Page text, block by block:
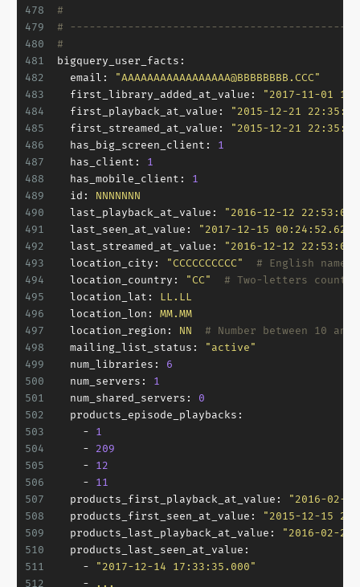
478
479
480
481
482
483
484
485
486
487
488
489
490
491
492
493
494
495
496
497
498
499
500
501
502
503
504
505
506
507
508
509
510
511
512
#
#
#
bigquery_user_facts:
email:
"AAAAAAAAAAAAAAAAA@BBBBBBBB.CCC"
first_library_added_at_value:
"2017-11-01
first_playback_at_value:
"2015-12-21
first_streamed_at_value:
"2015-12-21
has_big_screen_client:
1
has_client:
1
has_mobile_client:
1
id:
NNNNNNN
last_playback_at_value:
"2016-12-12
last_seen_at_value:
"2017-12-15 00:24:52.620"
last_streamed_at_value:
"2016-12-12
location_city:
"CCCCCCCCCC"
# English name
location_country:
"CC"
# Two-letters country
location_lat:
LL.LL
location_lon:
MM.MM
location_region:
NN
# Number between 10 and
mailing_list_status:
"active"
num_libraries:
6
num_servers:
1
num_shared_servers:
0
products_episode_playbacks:
-
1
-
209
-
12
-
11
products_first_playback_at_value:
"2016-02-
products_first_seen_at_value:
"2015-12-15
products_last_playback_at_value:
"2016-02-20
products_last_seen_at_value:
-
"2017-12-14 17:33:35.000"
-
...